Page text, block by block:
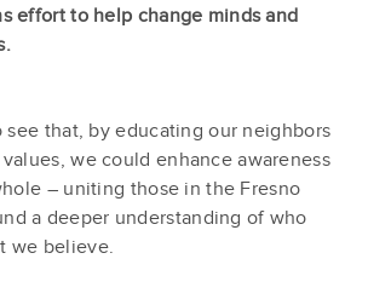
effort to help change minds and
see that, by educating our neighbors
we could enhance awareness
– uniting those in the Fresno
a deeper understanding of who
we believe.